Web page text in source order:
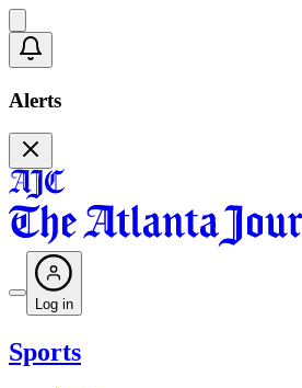
Alerts
Log in
Sports